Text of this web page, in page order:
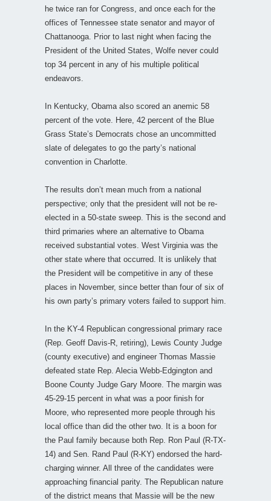
he twice ran for Congress, and once each for the
offices of Tennessee state senator and mayor of
Chattanooga. Prior to last night when facing the
President of the United States, Wolfe never could
top 34 percent in any of his multiple political
endeavors.
In Kentucky, Obama also scored an anemic 58
percent of the vote. Here, 42 percent of the Blue
Grass State’s Democrats chose an uncommitted
slate of delegates to go the party’s national
convention in Charlotte.
The results don’t mean much from a national
perspective; only that the president will not be re-
elected in a 50-state sweep. This is the second and
third primaries where an alternative to Obama
received substantial votes. West Virginia was the
other state where that occurred. It is unlikely that
the President will be competitive in any of these
places in November, since better than four of six of
his own party’s primary voters failed to support him.
In the KY-4 Republican congressional primary race
(Rep. Geoff Davis-R, retiring), Lewis County Judge
(county executive) and engineer Thomas Massie
defeated state Rep. Alecia Webb-Edgington and
Boone County Judge Gary Moore. The margin was
45-29-15 percent in what was a poor finish for
Moore, who represented more people through his
local office than did the other two. It is a boon for
the Paul family because both Rep. Ron Paul (R-TX-
14) and Sen. Rand Paul (R-KY) endorsed the hard-
charging winner. All three of the candidates were
approaching financial parity. The Republican nature
of the district means that Massie will be the new